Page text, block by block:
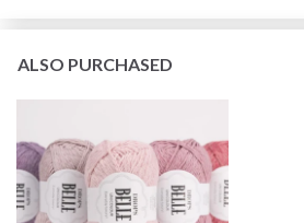
ALSO PURCHASED